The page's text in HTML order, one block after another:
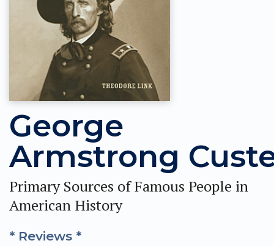
George
Armstrong
Primary Sources of Famous People in
American History
* Reviews *